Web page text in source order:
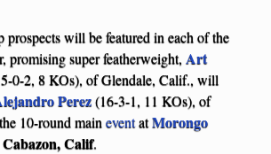
prospects will be featured in each of the
promising super featherweight, Art
0-2, 8 KOs), of Glendale, Calif., will
Perez(16-3-1, 11 KOs), of
10-round main eventatMorongo
Cabazon, Calif.